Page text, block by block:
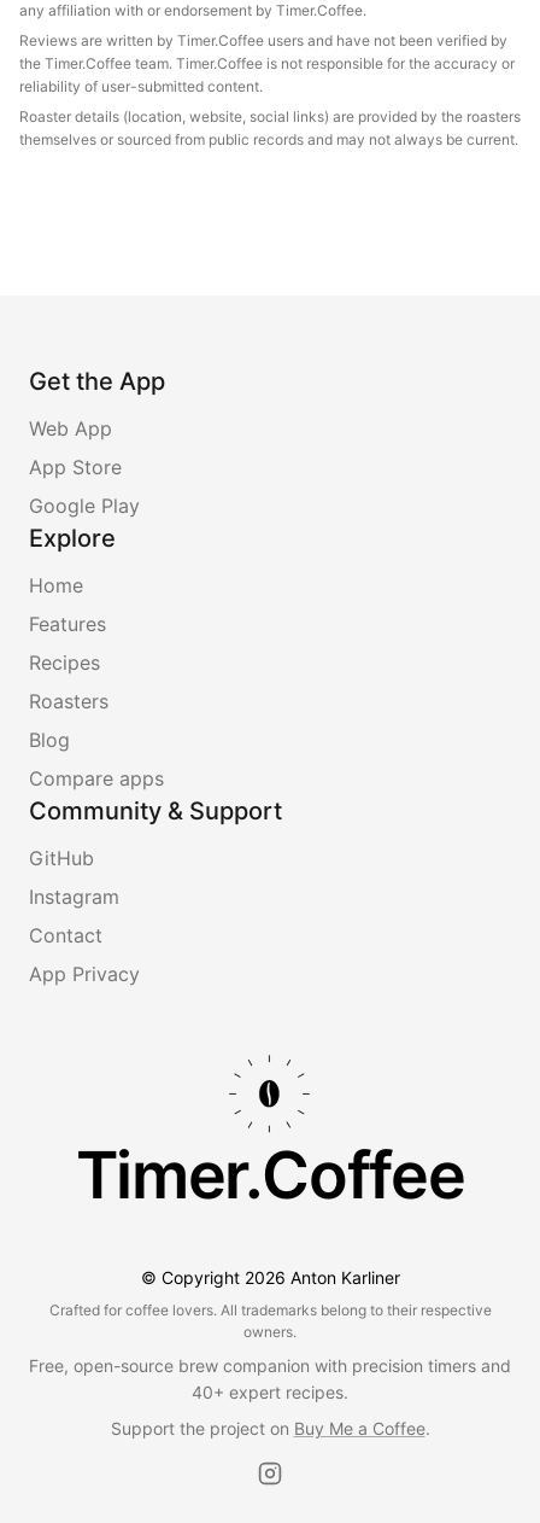
any affiliation with or endorsement by Timer.Coffee.
Reviews are written by Timer.Coffee users and have not been verified by
the Timer.Coffee team. Timer.Coffee is not responsible for the accuracy or
reliability of user-submitted content.
Roaster details (location, website, social links) are provided by the roasters
themselves or sourced from public records and may not always be current.
Get the App
Web App
App Store
Google Play
Explore
Home
Features
Recipes
Roasters
Blog
Compare apps
Community & Support
GitHub
Instagram
Contact
App Privacy
Timer.Coffee
© Copyright 2026 Anton Karliner
Crafted for coffee lovers. All trademarks belong to their respective
owners.
Free, open-source brew companion with precision timers and
40+ expert recipes.
Support the project on Buy Me a Coffee.